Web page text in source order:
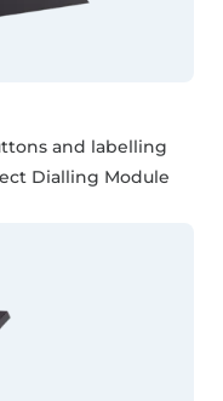
and labelling
Dialling Module